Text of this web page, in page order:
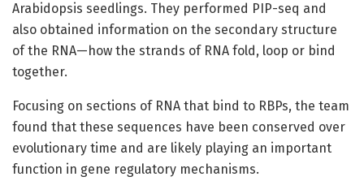
Arabidopsis seedlings. They performed PIP-seq and
also obtained information on the secondary structure
of the RNA—how the strands of RNA fold, loop or bind
together.
Focusing on sections of RNA that bind to RBPs, the team
found that these sequences have been conserved over
evolutionary time and are likely playing an important
function in gene regulatory mechanisms.